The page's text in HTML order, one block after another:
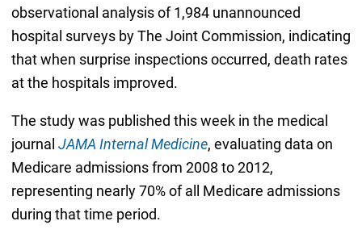
observational analysis of 1,984 unannounced
hospital surveys by The Joint Commission, indicating
that when surprise inspections occurred, death rates
at the hospitals improved.
The study was published this week in the medical
journal JAMA Internal Medicine, evaluating data on
Medicare admissions from 2008 to 2012,
representing nearly 70% of all Medicare admissions
during that time period.